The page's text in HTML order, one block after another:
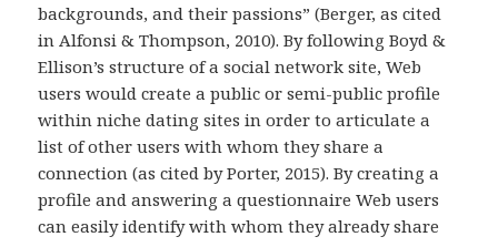
backgrounds, and their passions” (Berger, as cited
in Alfonsi & Thompson, 2010). By following Boyd &
Ellison’s structure of a social network site, Web
users would create a public or semi-public profile
within niche dating sites in order to articulate a
list of other users with whom they share a
connection (as cited by Porter, 2015). By creating a
profile and answering a questionnaire Web users
can easily identify with whom they already share